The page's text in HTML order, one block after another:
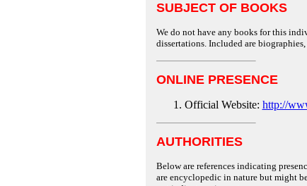
SUBJECT OF BOOKS
We do not have any books for this
dissertations. Included are
ONLINE PRESENCE
Official Website: http://
AUTHORITIES
Below are references indicating
are encyclopedic in nature but might